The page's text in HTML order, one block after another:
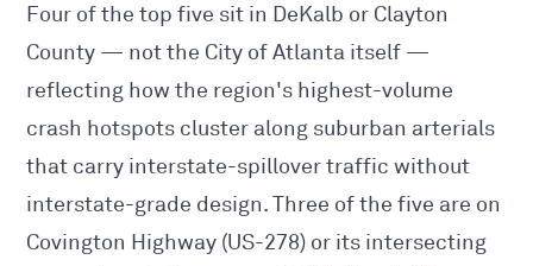
Four of the top five sit in DeKalb or Clayton
County — not the City of Atlanta itself —
reflecting how the region's highest-volume
crash hotspots cluster along suburban arterials
that carry interstate-spillover traffic without
interstate-grade design. Three of the five are on
Covington Highway (US-278) or its intersecting